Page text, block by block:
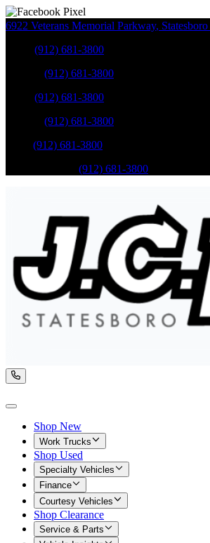
6922 Veterans Memorial Parkway, Statesboro
(912) 681-3800
(912) 681-3800
(912) 681-3800
(912) 681-3800
(912) 681-3800
(912) 681-3800
Shop New
Work Trucks
Shop Used
Specialty Vehicles
Finance
Courtesy Vehicles
Shop Clearance
Service & Parts